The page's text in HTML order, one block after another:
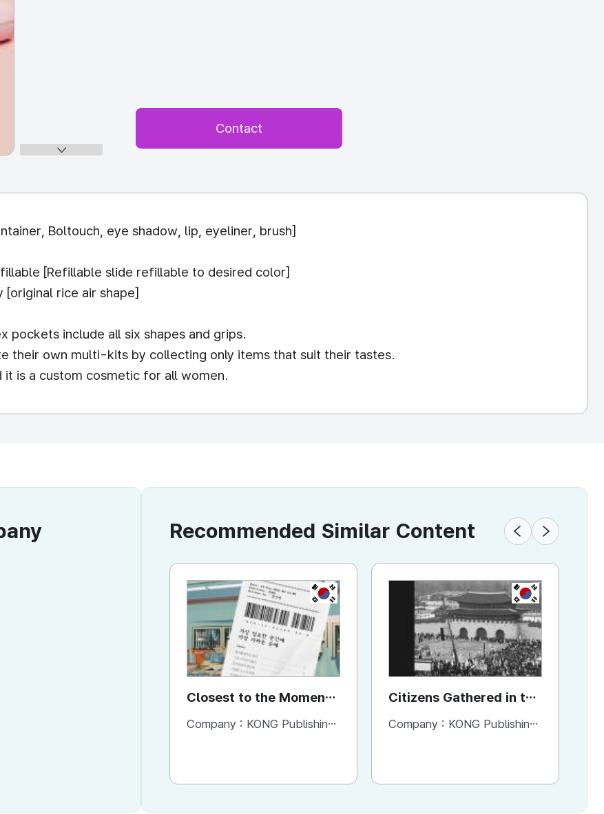
Contact
Boltouch, eye shadow, lip, eyeliner, brush]
[Refillable slide refillable to desired color]
[original rice air shape]
include all six shapes and grips.
their own multi-kits by collecting only items that suit their tastes.
is a custom cosmetic for all women.
Recommended Similar Content
KR
Closest to the Moment
You Need It Most
Company : KONG Publishing Company
KR
Citizens Gathered in the
Square
Company : KONG Publishing Company